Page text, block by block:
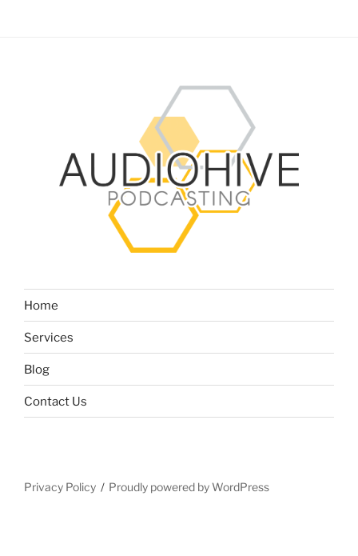
Home
Services
Blog
Contact Us
Privacy Policy Proudly powered by WordPress